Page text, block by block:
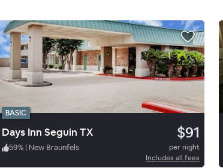
BASIC
Days Inn Seguin TX $91
59% | New Braunfels
per night
Includes all fees